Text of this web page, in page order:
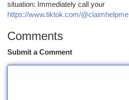
situation: Immediately call your
https://www.tiktok.com/@claimhelpme
Comments
Submit a Comment